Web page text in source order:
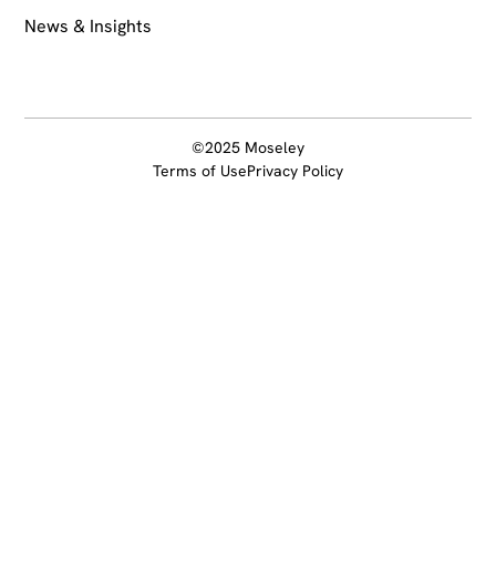
News & Insights
©2025 Moseley
Terms of UsePrivacy Policy